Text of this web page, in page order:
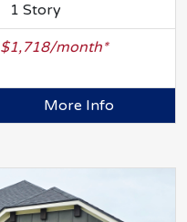
1 Story
$1,718/month*
More Info